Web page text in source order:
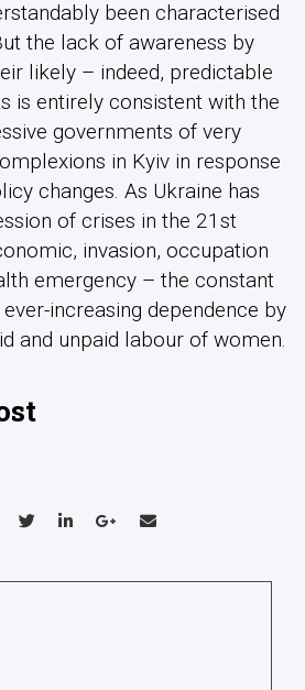
been characterised
the lack of awareness by
likely – indeed, predictable
is entirely consistent with the
governments of very
in Kyiv in response
changes. As Ukraine has
of crises in the 21st
invasion, occupation
emergency – the constant
increasing dependence by
and unpaid labour of women.